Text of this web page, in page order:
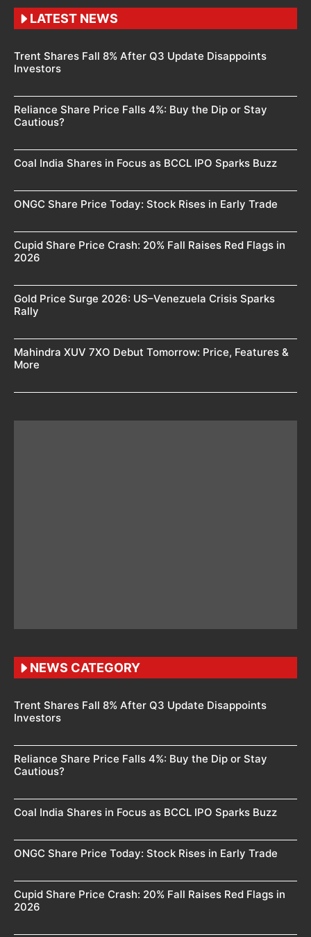
LATEST NEWS
Trent Shares Fall 8% After Q3 Update Disappoints
Investors
Reliance Share Price Falls 4%: Buy the Dip or Stay
Cautious?
Coal India Shares in Focus as BCCL IPO Sparks Buzz
ONGC Share Price Today: Stock Rises in Early Trade
Cupid Share Price Crash: 20% Fall Raises Red Flags in
2026
Gold Price Surge 2026: US–Venezuela Crisis Sparks
Rally
Mahindra XUV 7XO Debut Tomorrow: Price, Features &
More
NEWS CATEGORY
Trent Shares Fall 8% After Q3 Update Disappoints
Investors
Reliance Share Price Falls 4%: Buy the Dip or Stay
Cautious?
Coal India Shares in Focus as BCCL IPO Sparks Buzz
ONGC Share Price Today: Stock Rises in Early Trade
Cupid Share Price Crash: 20% Fall Raises Red Flags in
2026